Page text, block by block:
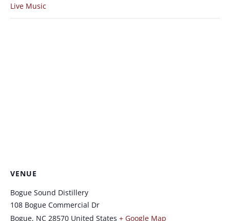
Live Music
VENUE
Bogue Sound Distillery
108 Bogue Commercial Dr
Bogue, NC 28570 United States + Google Map